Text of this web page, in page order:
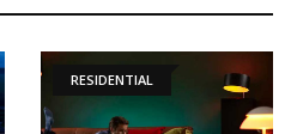
RESIDENTIAL